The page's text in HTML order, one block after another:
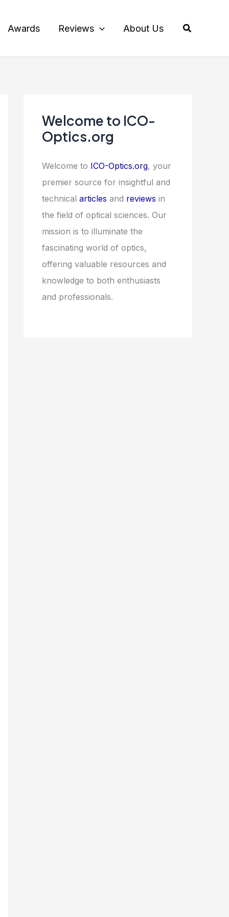
Awards Reviews About Us Search
Welcome to ICO-
Optics.org
Welcome to ICO-Optics.org, your
premier source for insightful and
technical articles and reviews in
the field of optical sciences. Our
mission is to illuminate the
fascinating world of optics,
offering valuable resources and
knowledge to both enthusiasts
and professionals.